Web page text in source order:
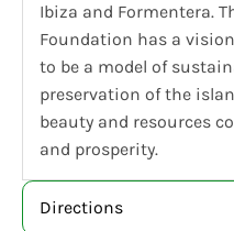
Ibiza and Formentera.
Foundation has a
to be a model of
preservation of the
beauty and resources
and prosperity.
Directions